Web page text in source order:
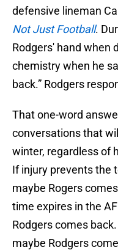
defensive lineman
Not Just Football.
Rodgers' hand when
chemistry when he
back.” Rodgers
That one-word
conversations that
winter, regardless of
If injury prevents the
maybe Rogers
time expires in the
Rodgers comes
maybe Rodgers